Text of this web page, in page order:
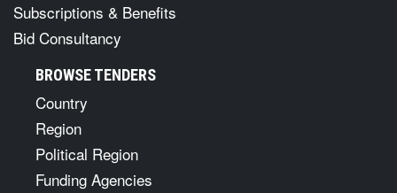
Subscriptions & Benefits
Bid Consultancy
BROWSE TENDERS
Country
Region
Political Region
Funding Agencies